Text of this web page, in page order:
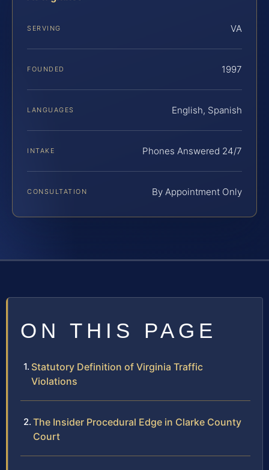
SERVING VA
FOUNDED 1997
LANGUAGES English, Spanish
INTAKE Phones Answered 24/7
CONSULTATION By Appointment Only
ON THIS PAGE
Statutory Definition of Virginia Traffic
Violations
The Insider Procedural Edge in Clarke County
Court